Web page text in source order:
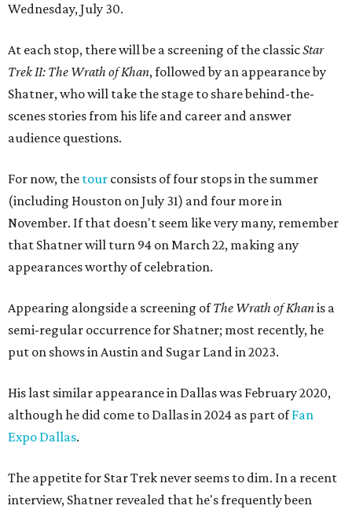
Wednesday, July 30.
At each stop, there will be a screening of the classicStar
Trek II: The Wrath of Khan, followed by an appearance by
Shatner, who will take the stage to share behind-the-
scenes stories from his life and career and answer
audience questions.
For now, the tour consists of four stops in the summer
(including Houston on July 31) and four more in
November. If that doesn't seem like very many, remember
that Shatner will turn 94 on March 22, making any
appearances worthy of celebration.
Appearing alongside a screening ofThe Wrath of Khanis a
semi-regular occurrence for Shatner; most recently, he
put on shows in Austin and Sugar Land in 2023.
His last similar appearance in Dallas was February 2020,
although he did come to Dallas in 2024 as part ofFan
Expo Dallas.
The appetite for Star Trek never seems to dim. In a recent
interview, Shatner revealed that he's frequently been